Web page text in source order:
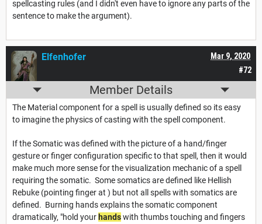
spellcasting rules (and I didn't even have to ignore any parts of the
sentence to make the argument).
#72
Mar 9, 2020
Elfenhofer
Member Details
The Material component for a spell is usually defined so its easy
to imagine the physics of casting with the spell component.
If the Somatic was defined with the picture of a hand/finger
gesture or finger configuration specific to that spell, then it would
make much more sense for the visualization mechanic of a spell
requiring the somatic. Some somatics are defined like Hellish
Rebuke (pointing finger at ) but not all spells with somatics are
defined. Burning hands explains the somatic component
dramatically, "hold your handswith thumbs touching and fingers